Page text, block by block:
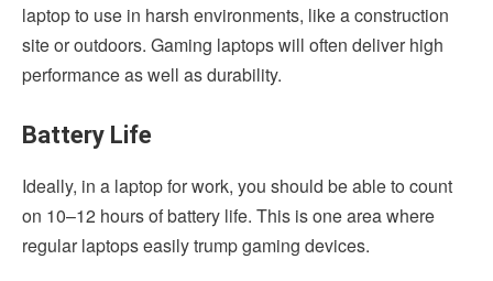
laptop to use in harsh environments, like a construction
site or outdoors. Gaming laptops will often deliver high
performance as well as durability.
Battery Life
Ideally, in a laptop for work, you should be able to count
on 10–12 hours of battery life. This is one area where
regular laptops easily trump gaming devices.